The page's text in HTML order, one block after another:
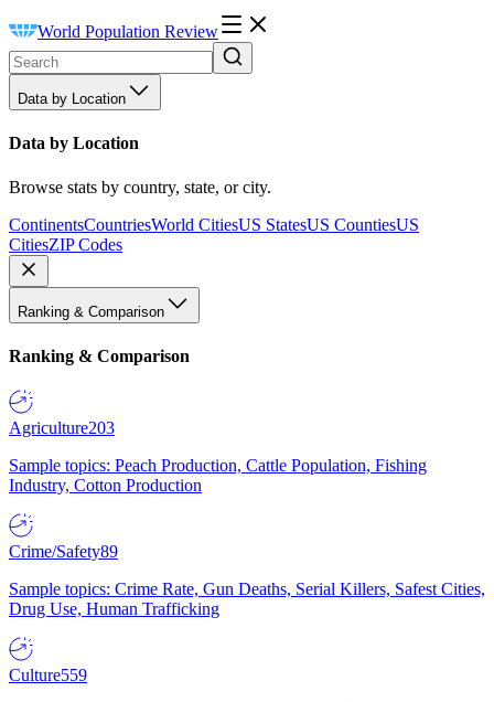
World Population Review
Data by Location
Data by Location
Browse stats by country, state, or city.
ContinentsCountriesWorld CitiesUS StatesUS CountiesUS
CitiesZIP Codes
Ranking & Comparison
Ranking & Comparison
Agriculture203
Sample topics: Peach Production, Cattle Population, Fishing
Industry, Cotton Production
Crime/Safety89
Sample topics: Crime Rate, Gun Deaths, Serial Killers, Safest Cities,
Drug Use, Human Trafficking
Culture559